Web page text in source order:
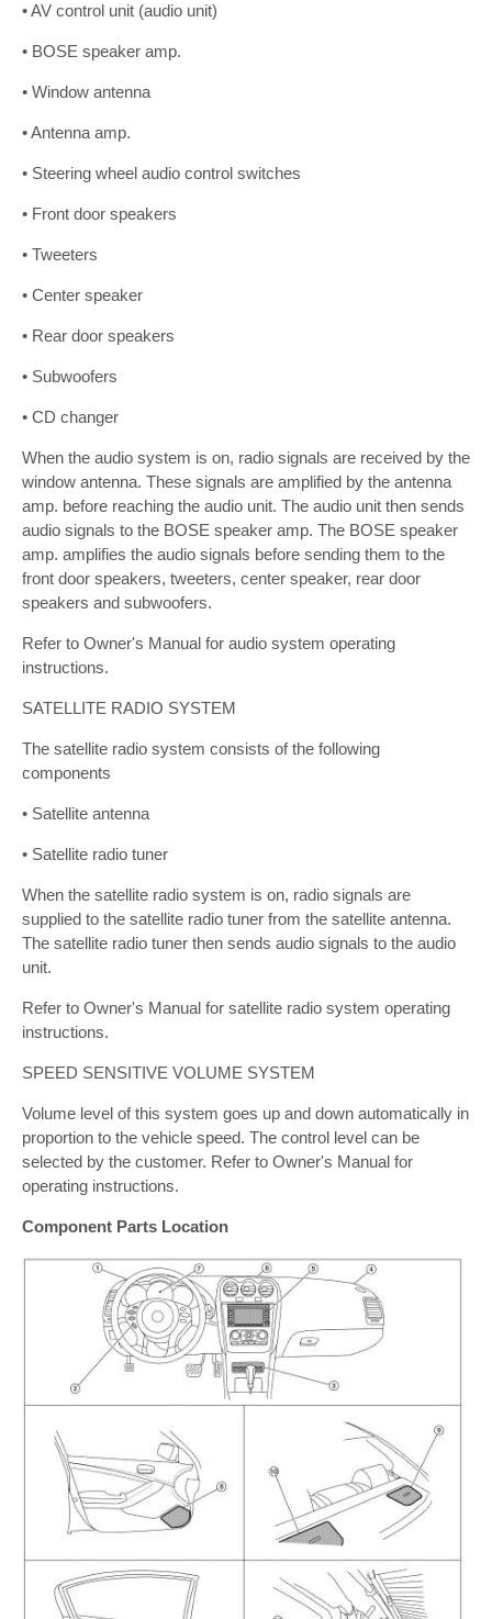
• AV control unit (audio unit)
• BOSE speaker amp.
• Window antenna
• Antenna amp.
• Steering wheel audio control switches
• Front door speakers
• Tweeters
• Center speaker
• Rear door speakers
• Subwoofers
• CD changer
When the audio system is on, radio signals are received by the
window antenna. These signals are amplified by the antenna
amp. before reaching the audio unit. The audio unit then sends
audio signals to the BOSE speaker amp. The BOSE speaker
amp. amplifies the audio signals before sending them to the
front door speakers, tweeters, center speaker, rear door
speakers and subwoofers.
Refer to Owner's Manual for audio system operating
instructions.
SATELLITE RADIO SYSTEM
The satellite radio system consists of the following
components
• Satellite antenna
• Satellite radio tuner
When the satellite radio system is on, radio signals are
supplied to the satellite radio tuner from the satellite antenna.
The satellite radio tuner then sends audio signals to the audio
unit.
Refer to Owner's Manual for satellite radio system operating
instructions.
SPEED SENSITIVE VOLUME SYSTEM
Volume level of this system goes up and down automatically in
proportion to the vehicle speed. The control level can be
selected by the customer. Refer to Owner's Manual for
operating instructions.
Component Parts Location